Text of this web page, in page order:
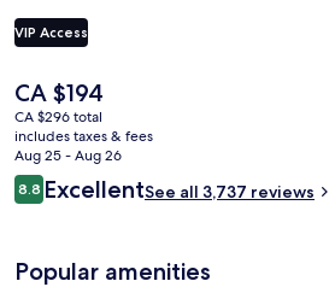
and comfortable beds.
VIP Access
The
current
price
is
CA $194
CA $194
CA $296 total
includes taxes & fees
Aug 25 - Aug 26
Reviews
8.88.8 out of 10
ExcellentSee all 3,737 reviews
Popular amenities